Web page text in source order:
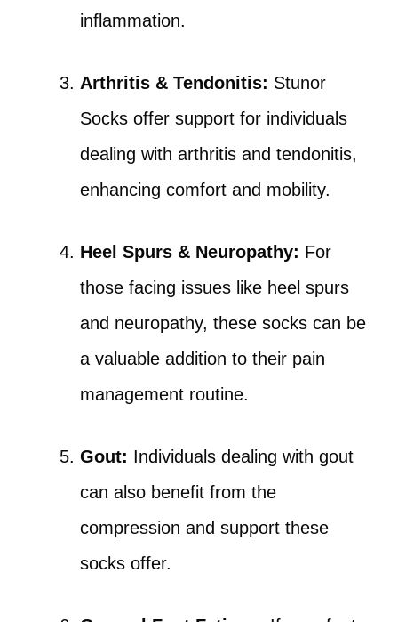
inflammation.
Arthritis & Tendonitis: Stunor
Socks offer support for individuals
dealing with arthritis and tendonitis,
enhancing comfort and mobility.
Heel Spurs & Neuropathy: For
those facing issues like heel spurs
and neuropathy, these socks can be
a valuable addition to their pain
management routine.
Gout: Individuals dealing with gout
can also benefit from the
compression and support these
socks offer.